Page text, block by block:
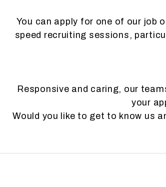
You can apply for one of our job
speed recruiting sessions,
Responsive and caring, our
your
Would you like to get to know us